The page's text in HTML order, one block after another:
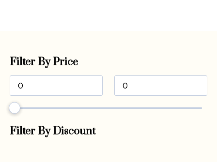
Filter By Price
Filter By Discount